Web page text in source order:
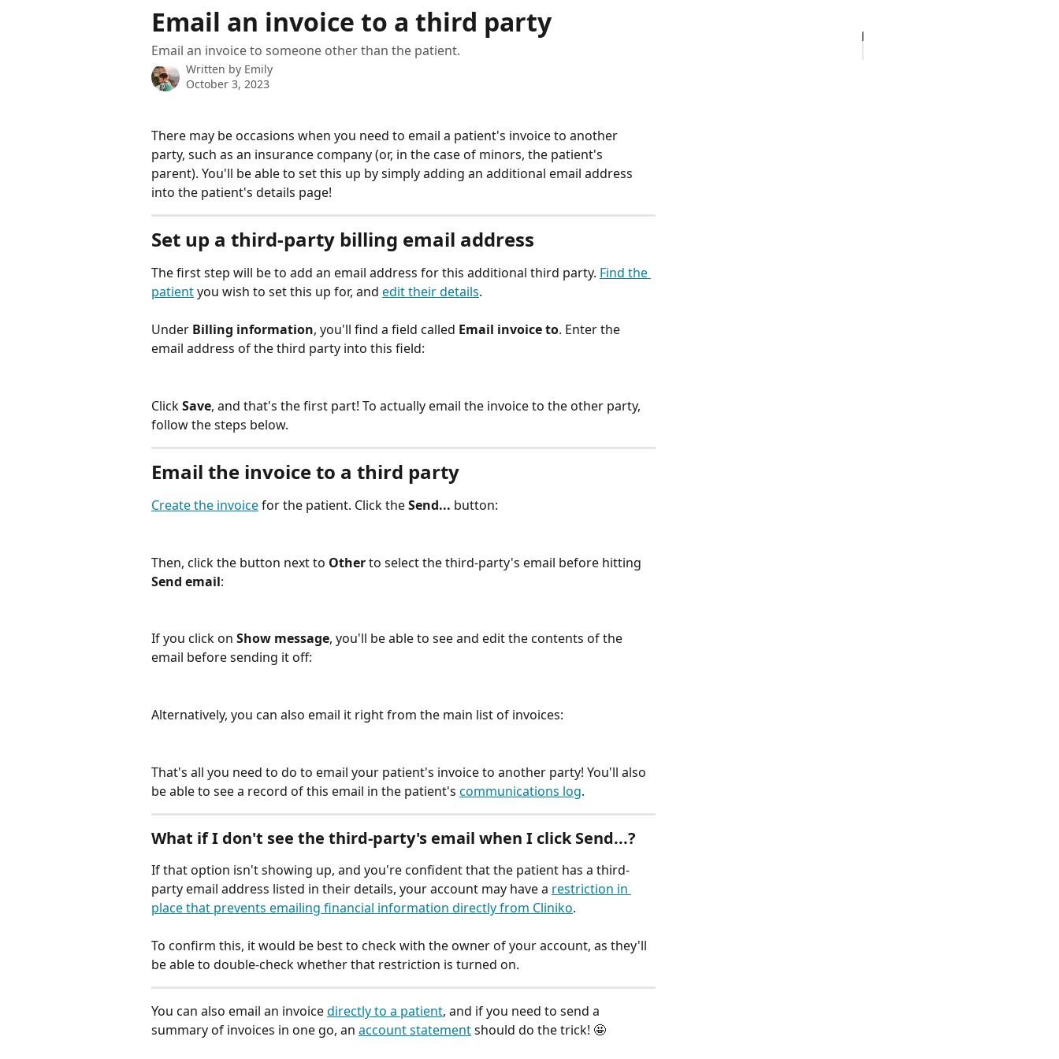
Email an invoice to a third party
Email an invoice to someone other than the patient.
Written by Emily
October 3, 2023
There may be occasions when you need to email a patient's invoice to another
party, such as an insurance company (or, in the case of minors, the patient's
parent). You'll be able to set this up by simply adding an additional email address
into the patient's details page!
Set up a third-party billing email address
The first step will be to add an email address for this additional third party. Find the
patient you wish to set this up for, and edit their details.
Under Billing information, you'll find a field called Email invoice to. Enter the
email address of the third party into this field:
Click Save, and that's the first part! To actually email the invoice to the other party,
follow the steps below.
Email the invoice to a third party
Create the invoice for the patient. Click the Send... button:
Then, click the button next to Other to select the third-party's email before hitting
Send email:
If you click on Show message, you'll be able to see and edit the contents of the
email before sending it off:
Alternatively, you can also email it right from the main list of invoices:
That's all you need to do to email your patient's invoice to another party! You'll also
be able to see a record of this email in the patient's communications log.
What if I don't see the third-party's email when I click Send...?
If that option isn't showing up, and you're confident that the patient has a third-
party email address listed in their details, your account may have a restriction in
place that prevents emailing financial information directly from Cliniko.
To confirm this, it would be best to check with the owner of your account, as they'll
be able to double-check whether that restriction is turned on.
You can also email an invoice directly to a patient, and if you need to send a
summary of invoices in one go, an account statement should do the trick! 🤩